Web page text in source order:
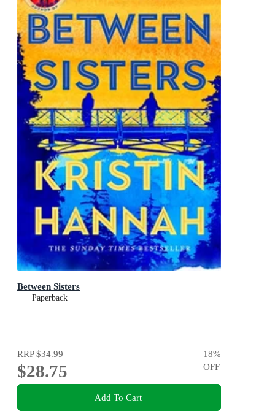
Between Sisters
Paperback
RRP$34.99
$28.75
18%
OFF
Add To Cart